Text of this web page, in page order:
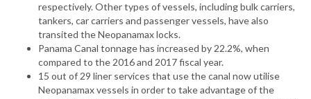
respectively. Other types of vessels, including bulk carriers,
tankers, car carriers and passenger vessels, have also
transited the Neopanamax locks.
Panama Canal tonnage has increased by 22.2%, when
compared to the 2016 and 2017 fiscal year.
15 out of 29 liner services that use the canal now utilise
Neopanamax vessels in order to take advantage of the